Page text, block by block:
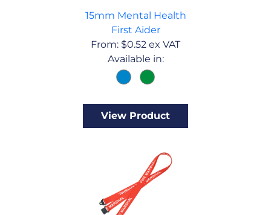
15mm Mental Health
First Aider
From: $0.52 ex VAT
Available in:
View Product